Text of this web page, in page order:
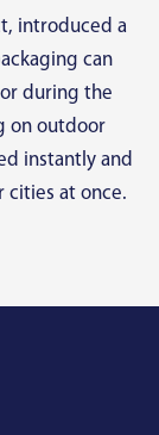
introduced a
can
during the
on outdoor
instantly and
cities at once.